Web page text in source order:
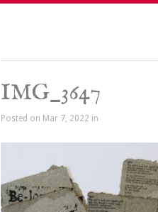
IMG_3647
Posted on Mar 7, 2022 in